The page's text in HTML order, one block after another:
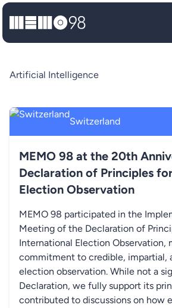
MEMO98
Artificial Intelligence
Switzerland
MEMO 98 at the 20th
Declaration of Principles
Election Observation
MEMO 98 participated in the
Meeting of the Declaration of
International Election Observation,
commitment to credible, impartial,
election observation. While not a
Declaration, we fully support its
contributed to discussions on how